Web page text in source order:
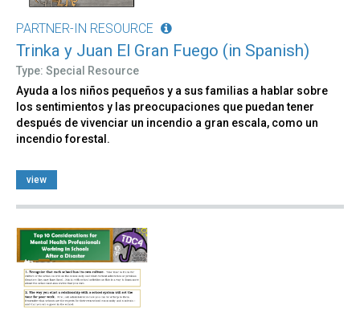
PARTNER-IN RESOURCE
Trinka y Juan El Gran Fuego (in Spanish)
Type: Special Resource
Ayuda a los niños pequeños y a sus familias a hablar sobre
los sentimientos y las preocupaciones que puedan tener
después de vivenciar un incendio a gran escala, como un
incendio forestal.
view